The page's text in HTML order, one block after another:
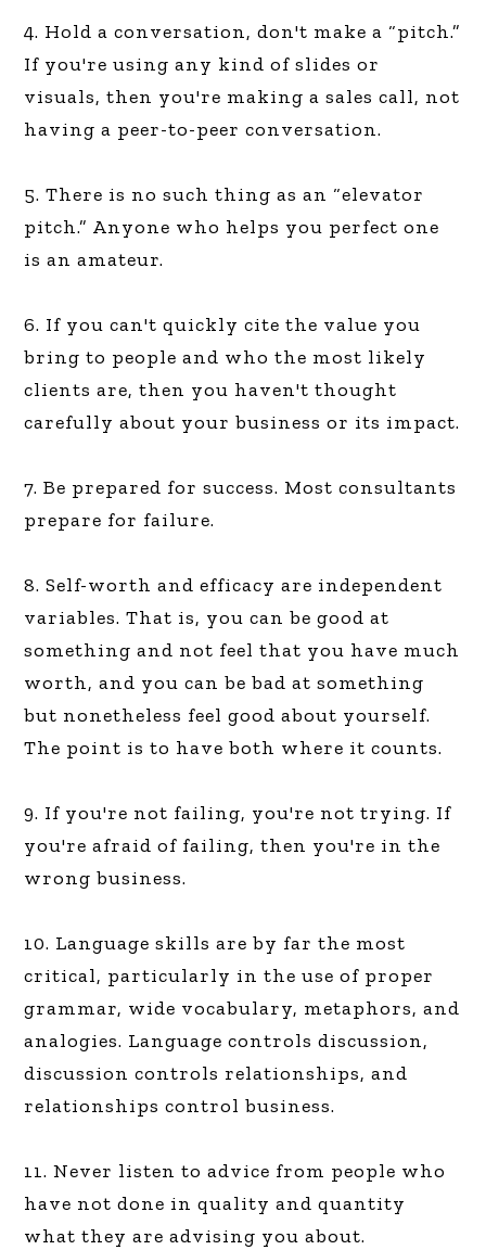
4. Hold a conversation, don't make a “pitch.”
If you're using any kind of slides or
visuals, then you're making a sales call, not
having a peer-to-peer conversation.
5. There is no such thing as an “elevator
pitch.” Anyone who helps you perfect one
is an amateur.
6. If you can't quickly cite the value you
bring to people and who the most likely
clients are, then you haven't thought
carefully about your business or its impact.
7. Be prepared for success. Most consultants
prepare for failure.
8. Self-worth and efficacy are independent
variables. That is, you can be good at
something and not feel that you have much
worth, and you can be bad at something
but nonetheless feel good about yourself.
The point is to have both where it counts.
9. If you're not failing, you're not trying. If
you're afraid of failing, then you're in the
wrong business.
10. Language skills are by far the most
critical, particularly in the use of proper
grammar, wide vocabulary, metaphors, and
analogies. Language controls discussion,
discussion controls relationships, and
relationships control business.
11. Never listen to advice from people who
have not done in quality and quantity
what they are advising you about.